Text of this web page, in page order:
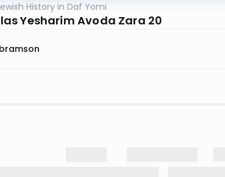
History in Daf Yomi
Yesharim Avoda Zara 20